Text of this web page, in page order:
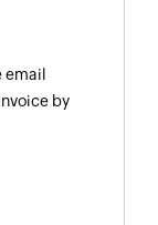
email
by